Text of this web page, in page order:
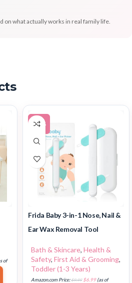
on what actually works in real family life.
of
-30%
Frida Baby 3-in-1 Nose, Nail &
Ear Wax Removal Tool
Bath & Skincare, Health &
Safety, First Aid & Grooming,
Toddler (1-3 Years)
Amazon.com Price:$9.99 $6.99(as of